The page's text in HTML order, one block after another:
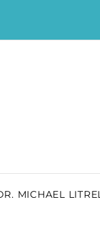
MICHAEL LITREL